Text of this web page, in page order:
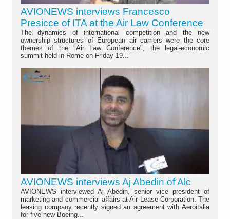
AVIONEWS interviews Francesco
Presicce of ITA at the Air Law Conference
The dynamics of international competition and the new
ownership structures of European air carriers were the core
themes of the "Air Law Conference", the legal-economic
summit held in Rome on Friday 19...
AVIONEWS interviews Aj Abedin of Alc
AVIONEWS interviewed Aj Abedin, senior vice president of
marketing and commercial affairs at Air Lease Corporation. The
leasing company recently signed an agreement with Aeroitalia
for five new Boeing...